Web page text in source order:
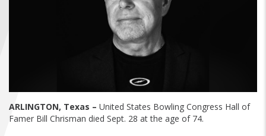
ARLINGTON, Texas – United States Bowling Congress Hall of
Famer Bill Chrisman died Sept. 28 at the age of 74.